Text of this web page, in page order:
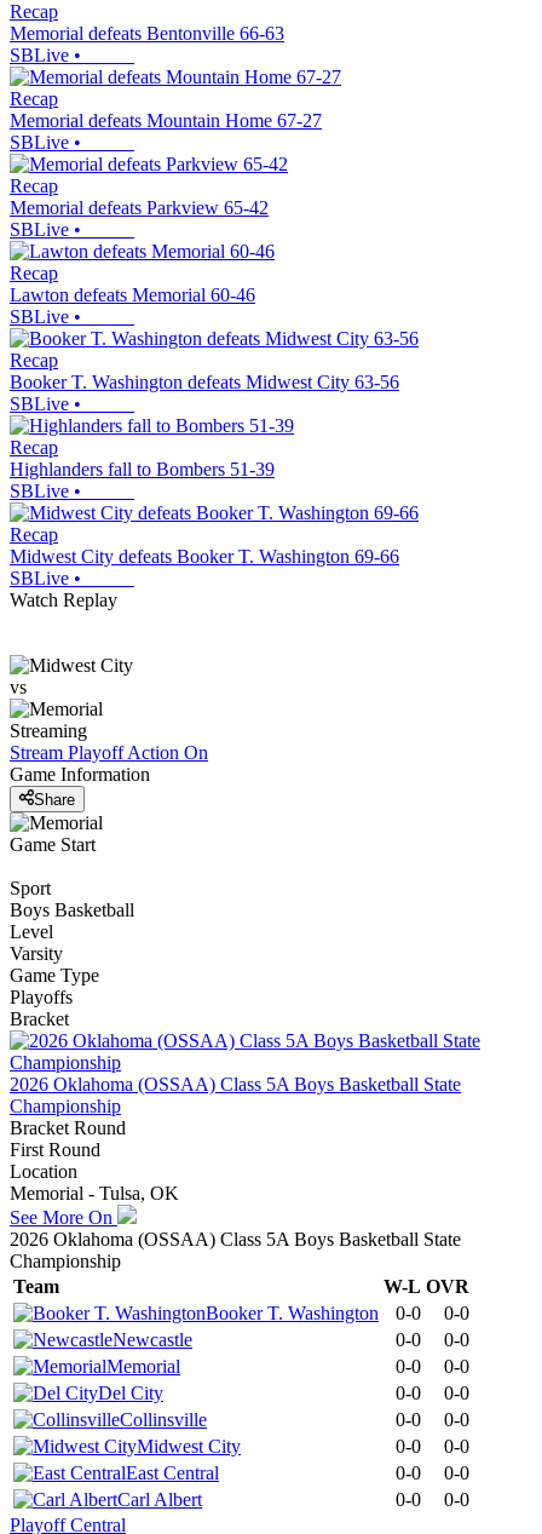
Recap
Memorial defeats Bentonville 66-63
SBLive •
Recap
Memorial defeats Mountain Home 67-27
SBLive •
Recap
Memorial defeats Parkview 65-42
SBLive •
Recap
Lawton defeats Memorial 60-46
SBLive •
Recap
Booker T. Washington defeats Midwest City 63-56
SBLive •
Recap
Highlanders fall to Bombers 51-39
SBLive •
Recap
Midwest City defeats Booker T. Washington 69-66
SBLive •
Watch Replay
vs
Streaming
Stream Playoff Action On
Game Information
Share
Game Start
Sport
Boys Basketball
Level
Varsity
Game Type
Playoffs
Bracket
2026 Oklahoma (OSSAA) Class 5A Boys Basketball State
Championship
Bracket Round
First Round
Location
Memorial - Tulsa, OK
See More On
2026 Oklahoma (OSSAA) Class 5A Boys Basketball State
Championship
Team
W-L OVR
Booker T. Washington
0-0
0-0
Newcastle
0-0
0-0
Memorial
0-0
0-0
Del City
0-0
0-0
Collinsville
0-0
0-0
Midwest City
0-0
0-0
East Central
0-0
0-0
Carl Albert
0-0
0-0
Playoff Central